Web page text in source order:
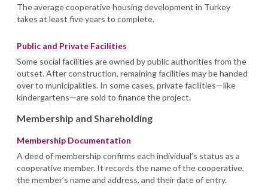
The average cooperative housing development in Turkey
takes at least five years to complete.
Public and Private Facilities
Some social facilities are owned by public authorities from the
outset. After construction, remaining facilities may be handed
over to municipalities. In some cases, private facilities—like
kindergartens—are sold to finance the project.
Membership and Shareholding
Membership Documentation
A deed of membership confirms each individual’s status as a
cooperative member. It records the name of the cooperative,
the member’s name and address, and their date of entry.